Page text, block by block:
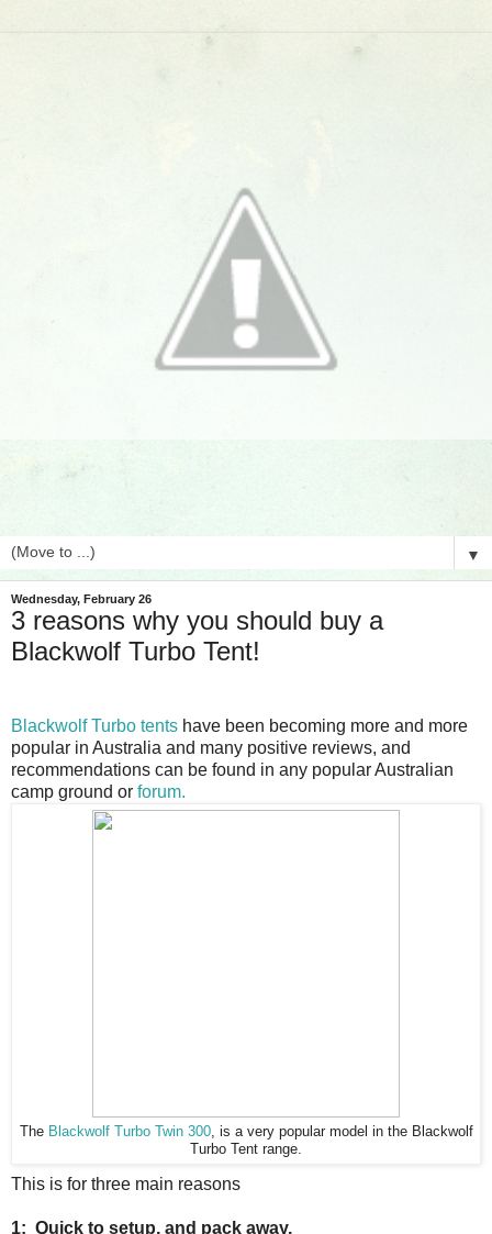
▼
Wednesday, February 26
3 reasons why you should buy a
Blackwolf Turbo Tent!
Blackwolf Turbo tents have been becoming more and more
popular in Australia and many positive reviews, and
recommendations can be found in any popular Australian
camp ground or forum.
The Blackwolf Turbo Twin 300, is a very popular model in the Blackwolf
Turbo Tent range.
This is for three main reasons
1: Quick to setup, and pack away.